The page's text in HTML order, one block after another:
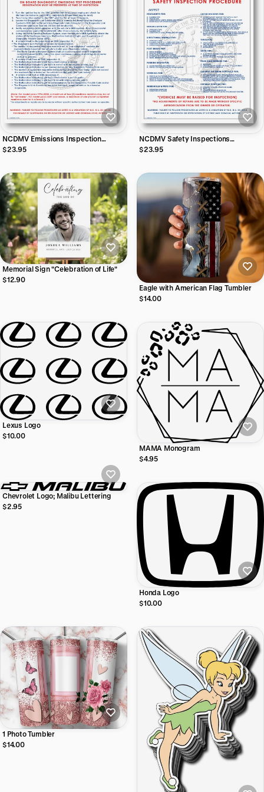
NCDMV Emissions Inspection
Procedures Vinyl Sticker
$23.95
NCDMV Safety Inspections
Procedures Vinyl Sticker
$23.95
Memorial Sign "Celebration of Life"
$12.90
Eagle with American Flag Tumbler
$14.00
Lexus Logo
$10.00
MAMA Monogram
$4.95
Chevrolet Logo; Malibu Lettering
$2.95
Honda Logo
$10.00
1 Photo Tumbler
$14.00